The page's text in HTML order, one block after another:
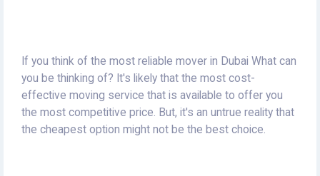
If you think of the most reliable mover in Dubai What can
you be thinking of? It's likely that the most cost-
effective moving service that is available to offer you
the most competitive price. But, it's an untrue reality that
the cheapest option might not be the best choice.